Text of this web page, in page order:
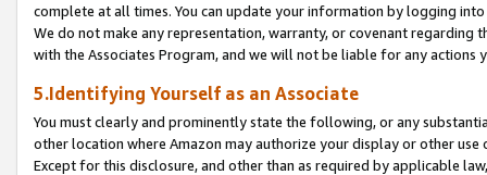
complete at all times. You can update your information by logging
We do not make any representation, warranty, or covenant regarding
with the Associates Program, and we will not be liable for any actions
5.Identifying Yourself as an Associate
You must clearly and prominently state the following, or any
other location where Amazon may authorize your display or other
Except for this disclosure, and other than as required by applicable